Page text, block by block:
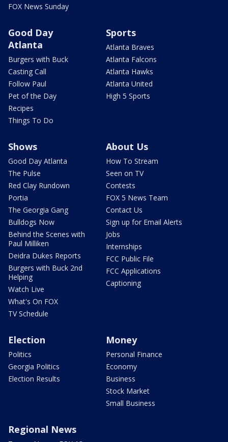
FOX News Sunday
Good Day
Atlanta
Burgers with Buck
Casting Call
Follow Paul
Pet of the Day
Recipes
Things To Do
Sports
Atlanta Braves
Atlanta Falcons
Atlanta Hawks
Atlanta United
High 5 Sports
Shows
Good Day Atlanta
The Pulse
Red Clay Rundown
Portia
The Georgia Gang
Bulldogs Now
Behind the Scenes with
Paul Milliken
Deidra Dukes Reports
Burgers with Buck 2nd
Helping
Watch Live
What's On FOX
TV Schedule
About Us
How To Stream
Seen on TV
Contests
FOX 5 News Team
Contact Us
Sign up for Email Alerts
Jobs
Internships
FCC Public File
FCC Applications
Captioning
Election
Politics
Georgia Politics
Election Results
Money
Personal Finance
Economy
Business
Stock Market
Small Business
Regional News